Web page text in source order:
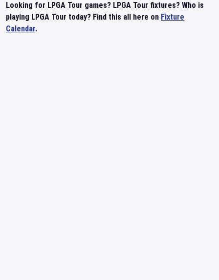
Looking for LPGA Tour games? LPGA Tour fixtures? Who is
playing LPGA Tour today? Find this all here on Fixture
Calendar.